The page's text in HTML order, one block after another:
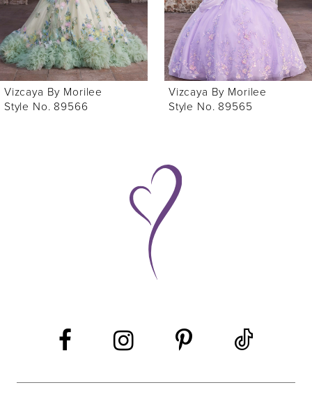
5
6
7
Vizcaya By Morilee
Style No. 89565
Vizcaya By Morilee
Style No. 89563